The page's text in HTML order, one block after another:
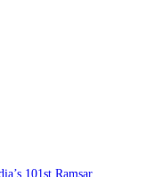
101st Ramsar